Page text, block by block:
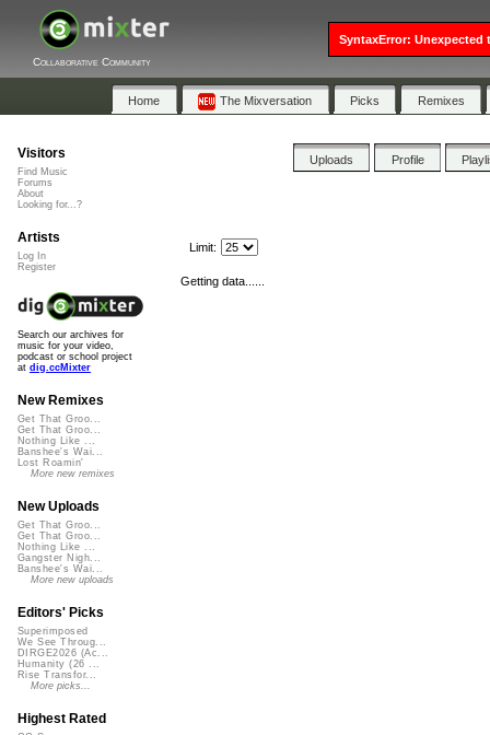
Collaborative Community
Home The Mixversation Picks Remixes
Uploads Profile
Limit:
Getting data......
Visitors
Find Music
Forums
About
Looking for...?
Artists
Log In
Register
Search our archives for
music for your video,
podcast or school project
at dig.ccMixter
New Remixes
Get That Groo...
Get That Groo...
Nothing Like ...
Banshee's Wai...
Lost Roamin'
More new remixes
New Uploads
Get That Groo...
Get That Groo...
Nothing Like ...
Gangster Nigh...
Banshee's Wai...
More new uploads
Editors' Picks
Superimposed
We See Throug...
DIRGE2026 (Ac...
Humanity (26 ...
Rise Transfor...
More picks...
Highest Rated
SyntaxError: Unexpected